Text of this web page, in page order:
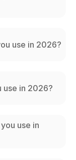
use in 2026?
use in 2026?
use in